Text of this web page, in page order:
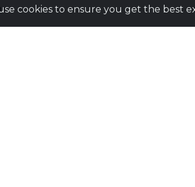
The Elephant Sanctuary has unrestricted reserves of
cookies to ensure you get the best